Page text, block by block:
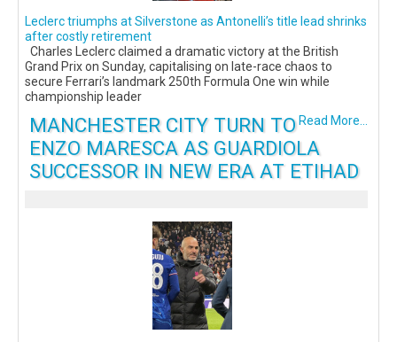
Leclerc triumphs at Silverstone as Antonelli’s title lead shrinks
after costly retirement
Charles Leclerc claimed a dramatic victory at the British
Grand Prix on Sunday, capitalising on late-race chaos to
secure Ferrari’s landmark 250th Formula One win while
championship leader
Read More...
MANCHESTER CITY TURN TO
ENZO MARESCA AS GUARDIOLA
SUCCESSOR IN NEW ERA AT ETIHAD